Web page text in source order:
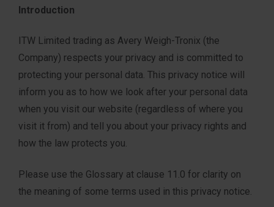
Introduction
ITW Limited trading as Avery Weigh-Tronix (the
Company) respects your privacy and is committed to
protecting your personal data. This privacy notice will
inform you as to how we look after your personal data
when you visit our website (regardless of where you
visit it from) and tell you about your privacy rights and
how the law protects you.
Please use the Glossary at clause 11.0 for clarity on
the meaning of some terms used in this privacy notice.